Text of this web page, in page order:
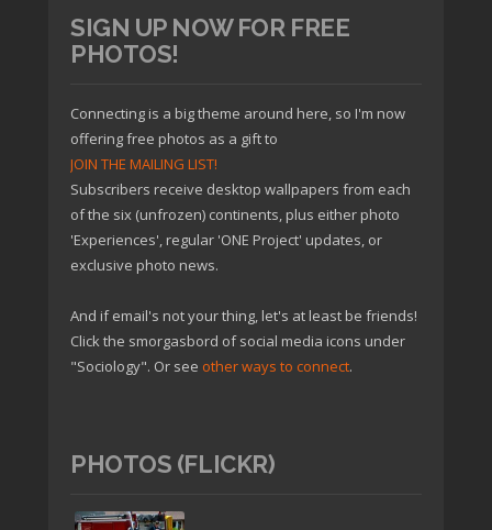
SIGN UP NOW FOR FREE
PHOTOS!
Connecting is a big theme around here, so I'm now
offering free photos as a gift to
JOIN THE MAILING LIST!
Subscribers receive desktop wallpapers from each
of the six (unfrozen) continents, plus either photo
'Experiences', regular 'ONE Project' updates, or
exclusive photo news.
And if email's not your thing, let's at least be friends!
Click the smorgasbord of social media icons under
"Sociology". Or see other ways to connect.
PHOTOS (FLICKR)